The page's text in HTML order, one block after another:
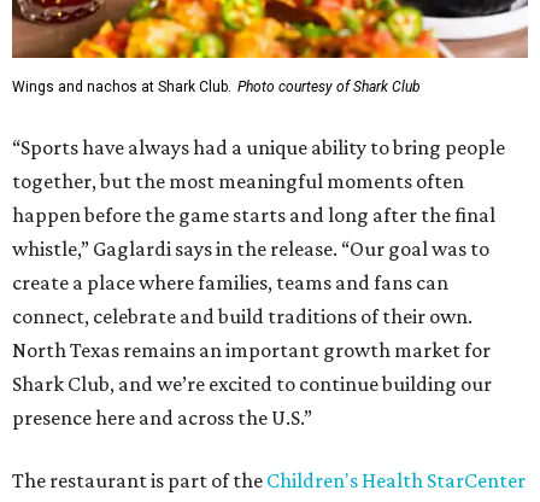
Wings and nachos at Shark Club. Photo courtesy of Shark Club
“Sports have always had a unique ability to bring people
together, but the most meaningful moments often
happen before the game starts and long after the final
whistle,” Gaglardi says in the release. “Our goal was to
create a place where families, teams and fans can
connect, celebrate and build traditions of their own.
North Texas remains an important growth market for
Shark Club, and we’re excited to continue building our
presence here and across the U.S.”
The restaurant is part of the Children's Health StarCenter